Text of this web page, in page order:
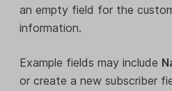
an empty field for the
information.
Example fields may include
or create a new subscriber